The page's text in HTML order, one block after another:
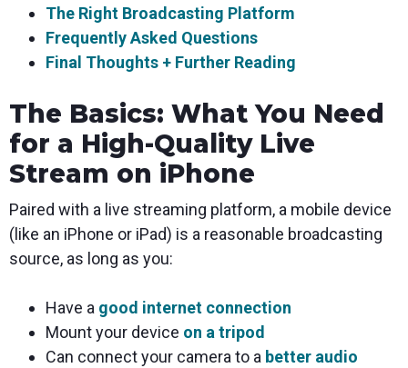
The Right Broadcasting Platform
Frequently Asked Questions
Final Thoughts + Further Reading
The Basics: What You Need
for a High-Quality Live
Stream on iPhone
Paired with a live streaming platform, a mobile device
(like an iPhone or iPad) is a reasonable broadcasting
source, as long as you:
Have a good internet connection
Mount your device on a tripod
Can connect your camera to a better audio